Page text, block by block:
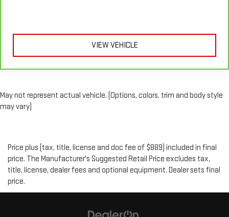
VIEW VEHICLE
May not represent actual vehicle. (Options, colors, trim and body style
may vary)
Price plus (tax, title, license and doc fee of $889) included in final
price. The Manufacturer's Suggested Retail Price excludes tax,
title, license, dealer fees and optional equipment. Dealer sets final
price.